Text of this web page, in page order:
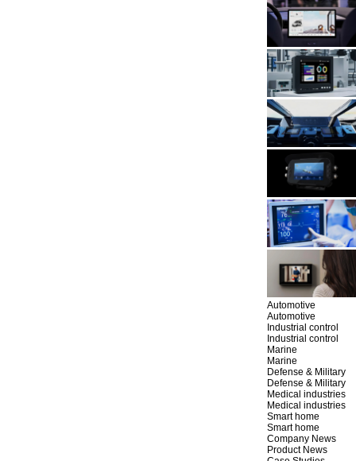
Automotive
Automotive
Industrial control
Industrial control
Marine
Marine
Defense & Military
Defense & Military
Medical industries
Medical industries
Smart home
Smart home
Company News
Product News